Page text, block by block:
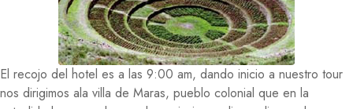
El recojo del hotel es a las 9:00 am, dando inicio a nuestro tour
nos dirigimos ala villa de Maras, pueblo colonial que en la